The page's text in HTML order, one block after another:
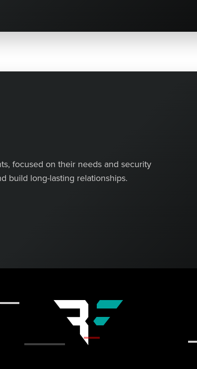
focused on their needs and security
build long-lasting relationships.